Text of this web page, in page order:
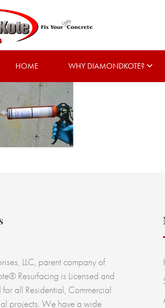
HOME WHY DIAMONDKOTE?
LLC, parent company of
Resurfacing is Licensed and
for all Residential, Commercial
projects. We have a wide